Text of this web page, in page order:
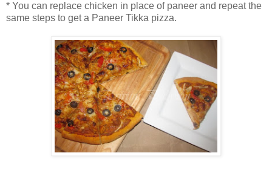
* You can replace chicken in place of paneer and repeat the
same steps to get a Paneer Tikka pizza.